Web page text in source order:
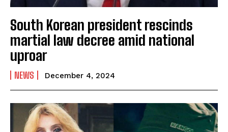
South Korean president rescinds
martial law decree amid national
uproar
NEWS December 4, 2024